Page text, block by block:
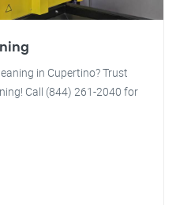
in Cupertino? Trust
Call (844) 261-2040 for